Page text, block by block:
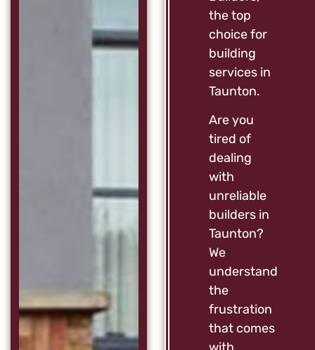
the top
choice for
building
services in
Taunton.
Are you
tired of
dealing
with
unreliable
builders in
Taunton?
We
understand
the
frustration
that comes